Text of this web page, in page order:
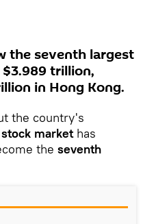
the seventh largest
trillion,
in Hong Kong.
the country's
markethas
the seventh